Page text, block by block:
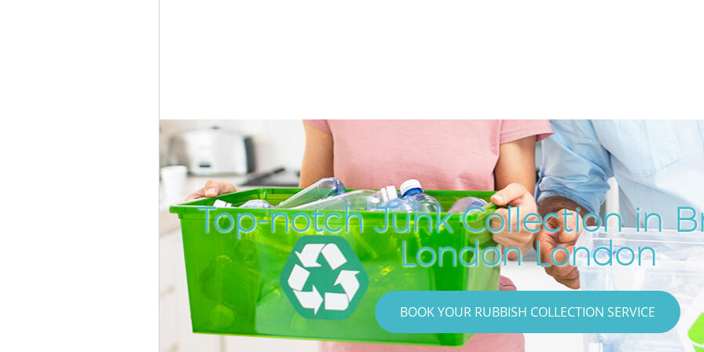
Top-notch Junk Collection in
London London
BOOK YOUR RUBBISH COLLECTION SERVICE